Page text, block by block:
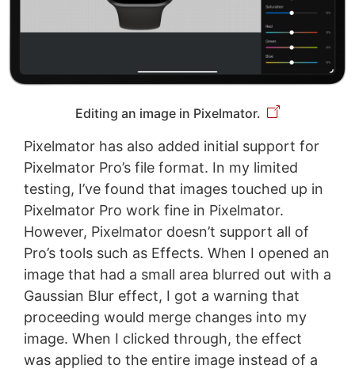
Editing an image in Pixelmator.
Pixelmator has also added initial support for
Pixelmator Pro’s file format. In my limited
testing, I’ve found that images touched up in
Pixelmator Pro work fine in Pixelmator.
However, Pixelmator doesn’t support all of
Pro’s tools such as Effects. When I opened an
image that had a small area blurred out with a
Gaussian Blur effect, I got a warning that
proceeding would merge changes into my
image. When I clicked through, the effect
was applied to the entire image instead of a